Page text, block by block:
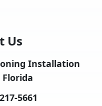
Us
Installation
5661